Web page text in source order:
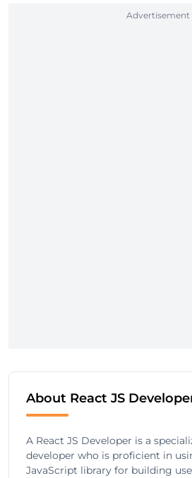
Advertisement
About React JS
A React JS Developer is a
developer who is proficient in
JavaScript library for building